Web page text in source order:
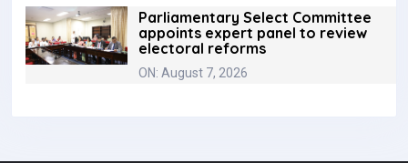
Parliamentary Select Committee
appoints expert panel to review
electoral reforms
ON: August 7, 2026